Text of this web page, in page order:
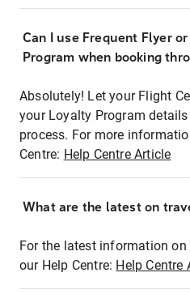
Can I use Frequent Flyer
Program when booking
Absolutely! Let your Flight
your Loyalty Program
process. For more
Centre: Help Centre Article
What are the latest on
For the latest information
our Help Centre: Help Centre